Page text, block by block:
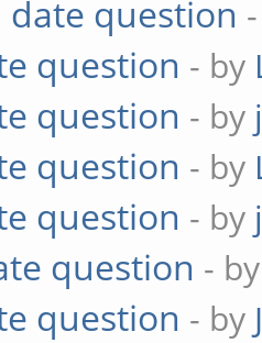
date question
question - by
question - by
question - by
question - by
question -
question - by